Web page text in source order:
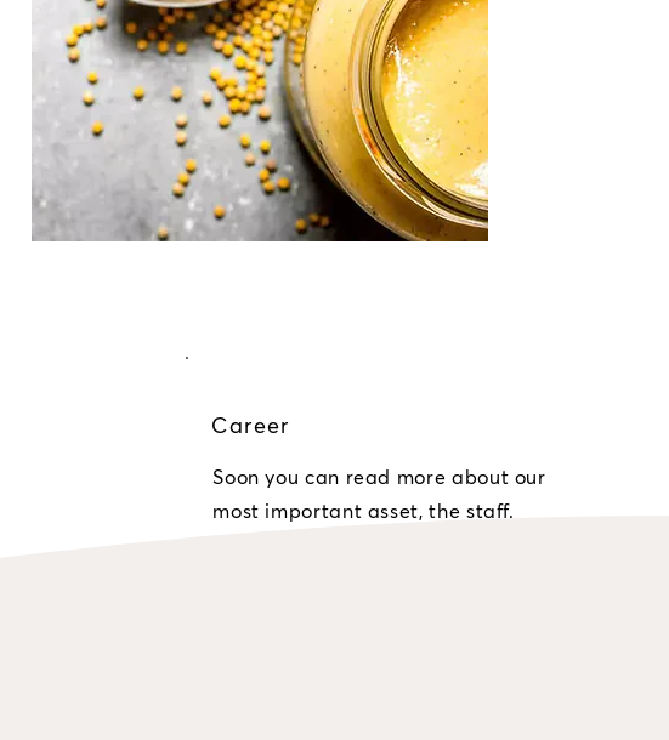
Career
Soon you can read more about our
most important asset, the staff.